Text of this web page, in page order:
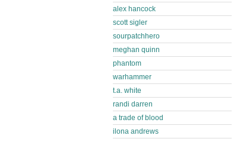
alex hancock
scott sigler
sourpatchhero
meghan quinn
phantom
warhammer
t.a. white
randi darren
a trade of blood
ilona andrews